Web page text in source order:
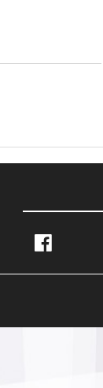
Facebook